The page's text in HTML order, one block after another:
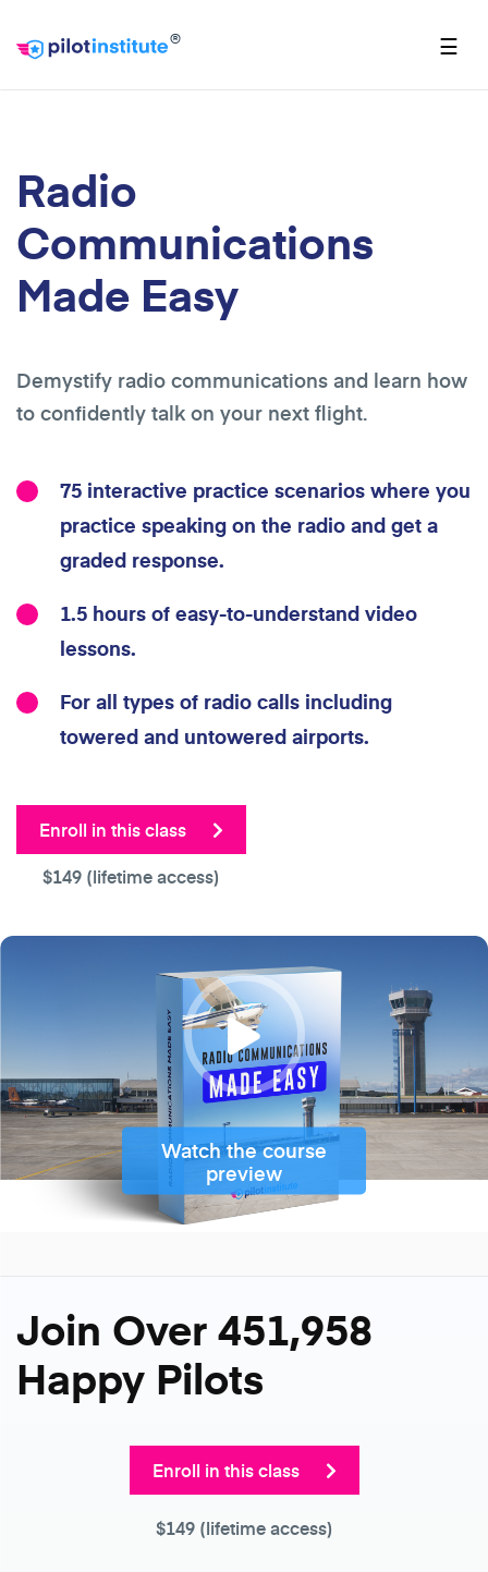
® ☰
Radio
Communications
Made Easy
Demystify radio communications and learn how
to confidently talk on your next flight.
75 interactive practice scenarios where you
practice speaking on the radio and get a
graded response.
1.5 hours of easy-to-understand video
lessons.
For all types of radio calls including
towered and untowered airports.
Enroll in this class
$149 (lifetime access)
Watch the course
preview
Join Over 451,958
Happy Pilots
Enroll in this class
$149(lifetime access)